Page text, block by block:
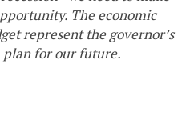
The economic
represent the governor’s
plan for our future.